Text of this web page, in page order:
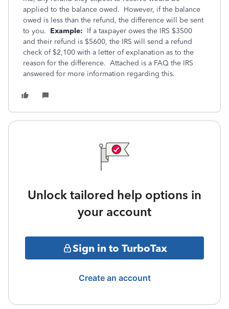
applied to the balance owed. However, if the balance
owed is less than the refund, the difference will be sent
to you. Example: If a taxpayer owes the IRS $3500
and their refund is $5600, the IRS will send a refund
check of $2,100 with a letter of explanation as to the
reason for the difference. Attached is a FAQ the IRS
answered for more information regarding this.
Unlock tailored help options in
your account
Sign in to TurboTax
Create an account